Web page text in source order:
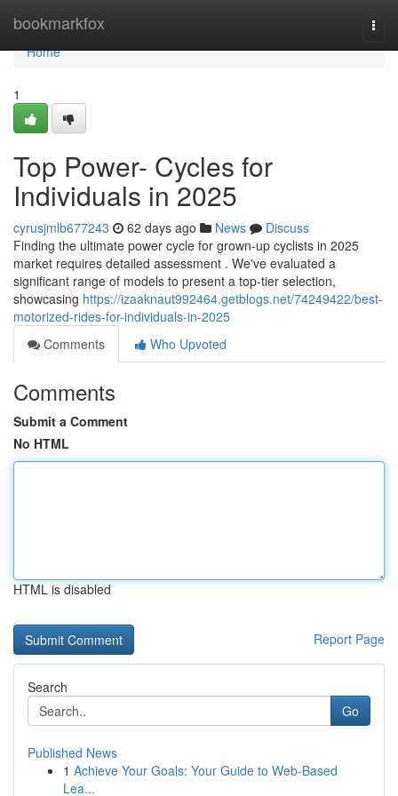
bookmarkfox
Home
Home
1
Top Power- Cycles for
Individuals in 2025
cyrusjmlb677243 62 days ago News
Discuss
Finding the ultimate power cycle for grown-up cyclists in 2025
market requires detailed assessment . We've evaluated a
significant range of models to present a top-tier selection,
showcasing https://izaaknaut992464.getblogs.net/74249422/best-
motorized-rides-for-individuals-in-2025
Comments
Who Upvoted
Comments
Submit a Comment
No HTML
HTML is disabled
Report Page
Search
Go
Published News
1 Achieve Your Goals: Your Guide to Web-Based
Lea...